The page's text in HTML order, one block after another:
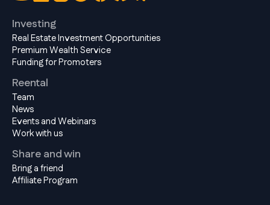
Investing
Real Estate Investment Opportunities
Premium Wealth Service
Funding for Promoters
Reental
Team
News
Events and Webinars
Work with us
Share and win
Bring a friend
Affiliate Program